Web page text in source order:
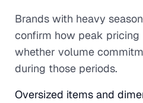
Brands with heavy
confirm how peak pricing
whether volume
during those periods.
Oversized items and